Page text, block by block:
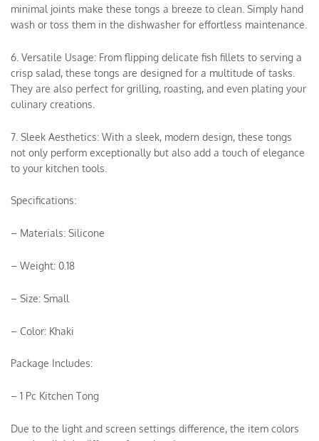
minimal joints make these tongs a breeze to clean. Simply hand
wash or toss them in the dishwasher for effortless maintenance.
6. Versatile Usage: From flipping delicate fish fillets to serving a
crisp salad, these tongs are designed for a multitude of tasks.
They are also perfect for grilling, roasting, and even plating your
culinary creations.
7. Sleek Aesthetics: With a sleek, modern design, these tongs
not only perform exceptionally but also add a touch of elegance
to your kitchen tools.
Specifications:
– Materials: Silicone
– Weight: 0.18
– Size: Small
– Color: Khaki
Package Includes:
– 1 Pc Kitchen Tong
Due to the light and screen settings difference, the item colors